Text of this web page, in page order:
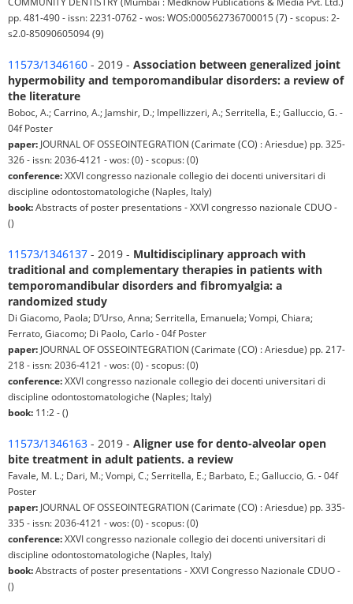
pp. 481-490 - issn: 2231-0762 - wos: WOS:000562736700015 (7) - scopus: 2-
s2.0-85090605094 (9)
11573/1346160 - 2019 - Association between generalized joint
hypermobility and temporomandibular disorders: a review of
the literature
Boboc, A.; Carrino, A.; Jamshir, D.; Impellizzeri, A.; Serritella, E.; Galluccio, G. -
04f Poster
paper: JOURNAL OF OSSEOINTEGRATION (Carimate (CO) : Ariesdue) pp. 325-
326 - issn: 2036-4121 - wos: (0) - scopus: (0)
conference:XXVI congresso nazionale collegio dei docenti universitari di
discipline odontostomatologiche (Naples, Italy)
book:Abstracts of poster presentations - XXVI congresso nazionale CDUO -
()
11573/1346137 - 2019 - Multidisciplinary approach with
traditional and complementary therapies in patients with
temporomandibular disorders and fibromyalgia: a
randomized study
Di Giacomo, Paola; D’Urso, Anna; Serritella, Emanuela; Vompi, Chiara;
Ferrato, Giacomo; Di Paolo, Carlo - 04f Poster
paper: JOURNAL OF OSSEOINTEGRATION (Carimate (CO) : Ariesdue) pp. 217-
218 - issn: 2036-4121 - wos: (0) - scopus: (0)
conference:XXVI congresso nazionale collegio dei docenti universitari di
discipline odontostomatologiche (Naples; Italy)
book: 11:2 - ()
11573/1346163 - 2019 - Aligner use for dento-alveolar open
bite treatment in adult patients. a review
Favale, M. L.; Dari, M.; Vompi, C.; Serritella, E.; Barbato, E.; Galluccio, G. - 04f
Poster
paper: JOURNAL OF OSSEOINTEGRATION (Carimate (CO) : Ariesdue) pp. 335-
335 - issn: 2036-4121 - wos: (0) - scopus: (0)
conference:XXVI congresso nazionale collegio dei docenti universitari di
discipline odontostomatologiche (Naples, Italy)
book:Abstracts of poster presentations - XXVI Congresso Nazionale CDUO -
()